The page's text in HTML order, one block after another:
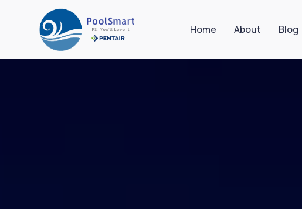
Home About Blog